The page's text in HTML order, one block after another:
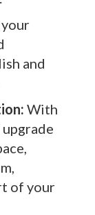
your
and
With
of your